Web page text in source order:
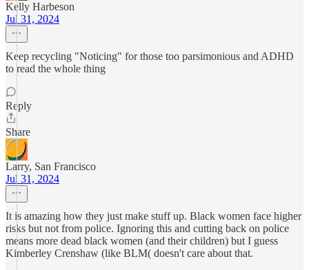
Kelly Harbeson
Jul 31, 2024
Keep recycling "Noticing" for those too parsimonious and ADHD
to read the whole thing
Reply
Share
Larry, San Francisco
Jul 31, 2024
It is amazing how they just make stuff up. Black women face higher
risks but not from police. Ignoring this and cutting back on police
means more dead black women (and their children) but I guess
Kimberley Crenshaw (like BLM( doesn't care about that.